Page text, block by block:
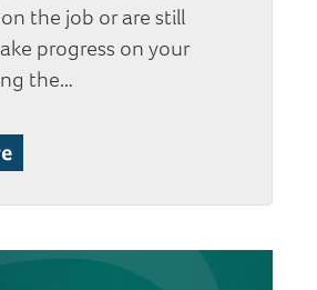
the job or are still
progress on your
the…